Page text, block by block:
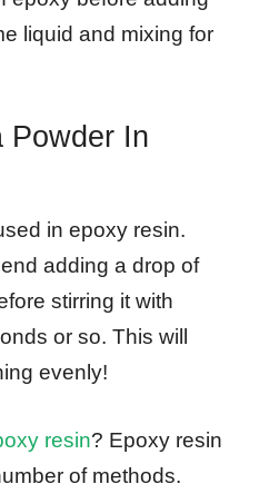
liquid and mixing for
Powder In
in epoxy resin.
adding a drop of
stirring it with
or so. This will
evenly!
resin? Epoxy resin
of methods.